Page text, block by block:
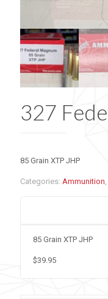
327
85 Grain XTP JHP
Categories: Ammunition
85 Grain XTP JHP
$39.95